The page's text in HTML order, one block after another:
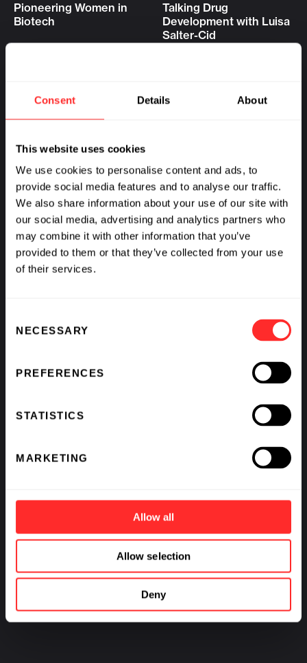
Consent Details About
This website uses cookies
We use cookies to personalise content and ads, to
provide social media features and to analyse our traffic.
We also share information about your use of our site with
our social media, advertising and analytics partners who
may combine it with other information that you’ve
provided to them or that they’ve collected from your use
of their services.
Selection
NECESSARY
PREFERENCES
STATISTICS
MARKETING
Allow all
Allow selection
Deny
Pioneering Women in
Biotech
Talking Drug
Development with Luisa
Salter-Cid
Venturing on Wider
Seas with Geoffrey von
Maltzahn
The Flagship Fellows
Share Their Experience
Q&A with Lovisa
Berendes: A Historic
Sustainable Agriculture
PREV NEXT